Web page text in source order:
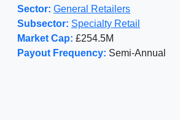
Sector: General Retailers
Subsector: Specialty Retail
Market Cap: £254.5M
Payout Frequency: Semi-Annual